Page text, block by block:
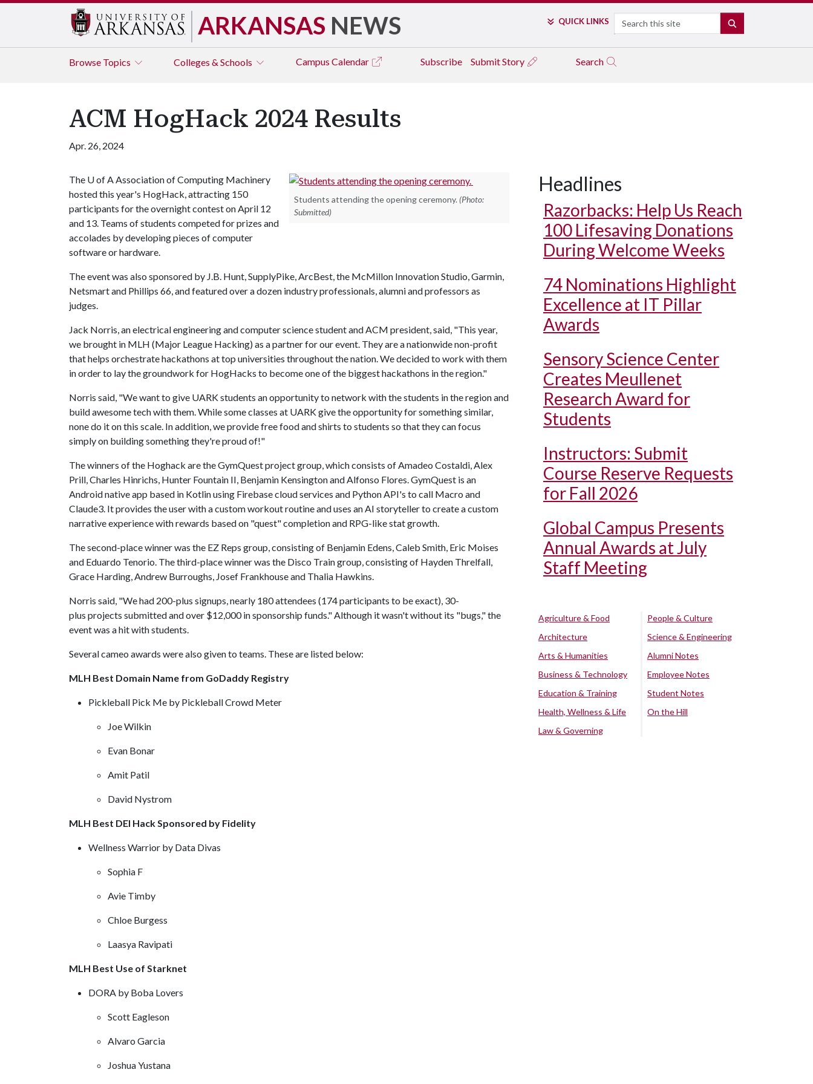
ARKANSAS NEWS QUICK LINKS Search
Browse Topics Colleges & Schools Campus Calendar Subscribe Submit Story Search
ACM HogHack 2024 Results
Apr. 26, 2024
Students attending the opening ceremony. (Photo:
Submitted)
The U of AAssociation of Computing Machinery
hosted this year's HogHack, attracting 150
participants for the overnight contest on April 12
and 13. Teams of students competed for prizes and
accolades by developing pieces of computer
software or hardware.
The event was also sponsored by J.B. Hunt, SupplyPike, ArcBest, the McMillon Innovation Studio, Garmin,
Netsmart and Phillips 66, and featured over a dozen industry professionals, alumni and professors as
judges.
Jack Norris, an electrical engineering and computer science student and ACM president, said, "This year,
we brought in MLH (Major League Hacking) as a partner for our event. They are a nationwide non-profit
that helps orchestrate hackathons at top universities throughout the nation. We decided to work with them
in order to lay the groundwork for HogHacks to become one of the biggest hackathons in the region."
Norris said, "We want to give UARK students an opportunity to network with the students in the region and
build awesome tech with them. While some classes at UARK give the opportunity for something similar,
none do it on this scale. In addition, we provide free food and shirts to students so that they can focus
simply on building something they're proud of!"
The winners of the Hoghack are the GymQuest project group, which consists of Amadeo Costaldi, Alex
Prill, Charles Hinrichs, Hunter Fountain II, Benjamin Kensington and Alfonso Flores. GymQuest is an
Android native app based in Kotlin using Firebase cloud services and Python API's to call Macro and
Claude3. It provides the user with a custom workout routine and uses an AI storyteller to create a custom
narrative experience with rewards based on "quest" completion and RPG-like stat growth.
The second-place winner was the EZ Reps group, consisting of Benjamin Edens, Caleb Smith, Eric Moises
and Eduardo Tenorio. The third-place winner was the Disco Train group, consisting of Hayden Threlfall,
Grace Harding, Andrew Burroughs, Josef Frankhouse and Thalia Hawkins.
Norris said, "We had 200-plus signups, nearly 180 attendees (174 participants to be exact), 30-
plus projects submitted and over $12,000 in sponsorship funds." Although it wasn't without its "bugs," the
event was a hit with students.
Several cameo awards were also given to teams. These are listed below:
MLH Best Domain Name from GoDaddy Registry
Pickleball Pick Me by Pickleball Crowd Meter
Joe Wilkin
Evan Bonar
Amit Patil
David Nystrom
MLH Best DEI Hack Sponsored by Fidelity
Wellness Warrior by Data Divas
Sophia F
Avie Timby
Chloe Burgess
Laasya Ravipati
MLH Best Use of Starknet
DORA by Boba Lovers
Scott Eagleson
Alvaro Garcia
Joshua Yustana
Headlines
Razorbacks: Help Us Reach
100 Lifesaving Donations
During Welcome Weeks
74 Nominations Highlight
Excellence at IT Pillar
Awards
Sensory Science Center
Creates Meullenet
Research Award for
Students
Instructors: Submit
Course Reserve Requests
for Fall 2026
Global Campus Presents
Annual Awards at July
Staff Meeting
Agriculture & Food
Architecture
Arts & Humanities
Business & Technology
Education & Training
Health, Wellness & Life
Law & Governing
People & Culture
Science & Engineering
Alumni Notes
Employee Notes
Student Notes
On the Hill